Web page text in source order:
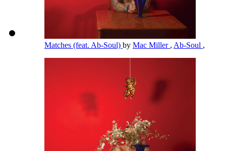
Matches (feat. Ab-Soul) by Mac Miller , Ab-Soul ,